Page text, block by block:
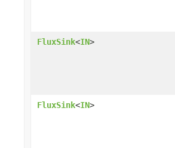
FluxSink<IN>
FluxSink<IN>